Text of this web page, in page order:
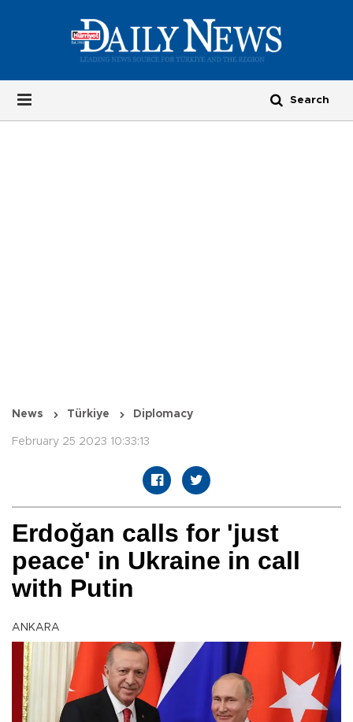
News Türkiye Diplomacy
February 25 2023 10:33:13
Erdoğan calls for 'just
peace' in Ukraine in call
with Putin
ANKARA